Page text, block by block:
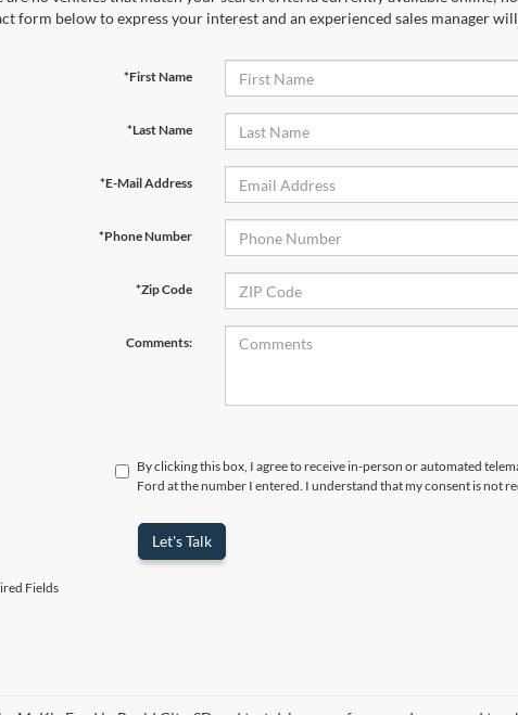
form below to express your interest and an experienced sales manager
*First Name
*Last Name
*E-Mail Address
*Phone Number
*Zip Code
Comments:
By clicking this box, I agree to receive in-person or automated
Ford at the number I entered. I understand that my consent is not
Let's Talk
Fields